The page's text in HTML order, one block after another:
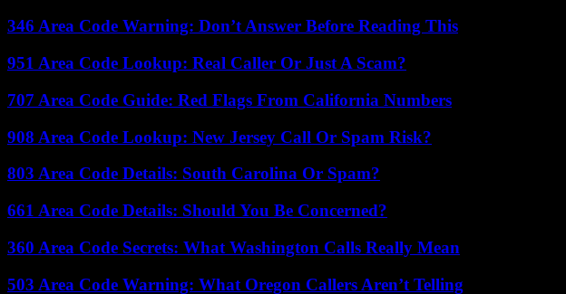
346 Area Code Warning: Don’t Answer Before Reading This
951 Area Code Lookup: Real Caller Or Just A Scam?
707 Area Code Guide: Red Flags From California Numbers
908 Area Code Lookup: New Jersey Call Or Spam Risk?
803 Area Code Details: South Carolina Or Spam?
661 Area Code Details: Should You Be Concerned?
360 Area Code Secrets: What Washington Calls Really Mean
503 Area Code Warning: What Oregon Callers Aren’t Telling